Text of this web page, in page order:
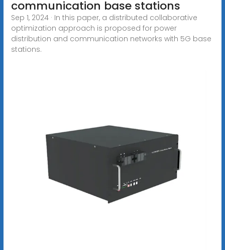
communication base stations
Sep 1, 2024 · In this paper, a distributed collaborative
optimization approach is proposed for power
distribution and communication networks with 5G base
stations.